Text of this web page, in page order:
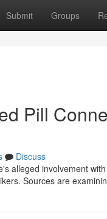
Submit Groups
Pill
Discuss
alleged involvement
Sources are